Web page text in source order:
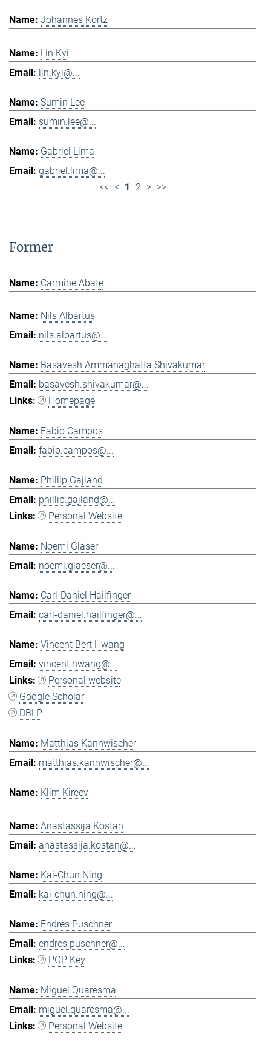
Johannes Kortz
Lin Kyi
lin.kyi@...
Sumin Lee
sumin.lee@...
Gabriel Lima
gabriel.lima@...
<< < 1 2 > >>
Former
Carmine Abate
Nils Albartus
nils.albartus@...
Basavesh Ammanaghatta Shivakumar
basavesh.shivakumar@...
Homepage
Fabio Campos
fabio.campos@...
Phillip Gajland
phillip.gajland@...
Personal Website
Noemi Gläser
noemi.glaeser@...
Carl-Daniel Hailfinger
carl-daniel.hailfinger@...
Vincent Bert Hwang
vincent.hwang@...
Personal website
Google Scholar
DBLP
Matthias Kannwischer
matthias.kannwischer@...
Klim Kireev
Anastassija Kostan
anastassija.kostan@...
Kai-Chun Ning
kai-chun.ning@...
Endres Puschner
endres.puschner@...
PGP Key
Miguel Quaresma
miguel.quaresma@...
Personal Website